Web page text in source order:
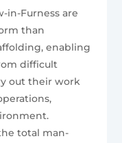
in-Furness are
than
enabling
difficult
out their work
total man-